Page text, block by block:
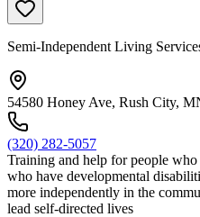
Semi-Independent Living
54580 Honey Ave, Rush City,
(320) 282-5057
Training and help for people
who have developmental
more independently in the
lead self-directed lives